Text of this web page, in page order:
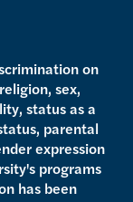
on
sex,
status as a
parental
expression
programs
has been